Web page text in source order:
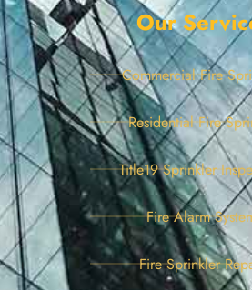
Our
Commercial Fire
Residential Fire
Title19 Sprinkler
Fire Alarm
Fire Sprinkler